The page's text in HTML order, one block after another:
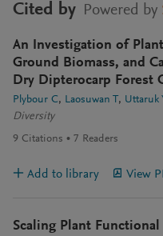
Cited by Powered by
An Investigation of
Ground Biomass, and
Dry Dipterocarp Forest
Plybour C Laosuwan T Uttaruk
Diversity
9 Citations 7 Readers
Add to library View
Scaling Plant